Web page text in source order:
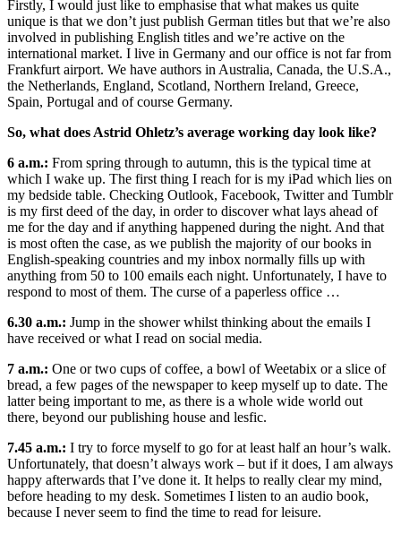
Firstly, I would just like to emphasise that what makes us quite
unique is that we don’t just publish German titles but that we’re also
involved in publishing English titles and we’re active on the
international market. I live in Germany and our office is not far from
Frankfurt airport. We have authors in Australia, Canada, the U.S.A.,
the Netherlands, England, Scotland, Northern Ireland, Greece,
Spain, Portugal and of course Germany.
So, what does Astrid Ohletz’s average working day look like?
6 a.m.: From spring through to autumn, this is the typical time at
which I wake up. The first thing I reach for is my iPad which lies on
my bedside table. Checking Outlook, Facebook, Twitter and Tumblr
is my first deed of the day, in order to discover what lays ahead of
me for the day and if anything happened during the night. And that
is most often the case, as we publish the majority of our books in
English-speaking countries and my inbox normally fills up with
anything from 50 to 100 emails each night. Unfortunately, I have to
respond to most of them. The curse of a paperless office …
6.30 a.m.: Jump in the shower whilst thinking about the emails I
have received or what I read on social media.
7 a.m.: One or two cups of coffee, a bowl of Weetabix or a slice of
bread, a few pages of the newspaper to keep myself up to date. The
latter being important to me, as there is a whole wide world out
there, beyond our publishing house and lesfic.
7.45 a.m.: I try to force myself to go for at least half an hour’s walk.
Unfortunately, that doesn’t always work – but if it does, I am always
happy afterwards that I’ve done it. It helps to really clear my mind,
before heading to my desk. Sometimes I listen to an audio book,
because I never seem to find the time to read for leisure.